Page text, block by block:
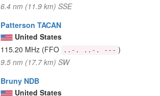
6.4 nm (11.9 km) SSE
Patterson TACAN
United States
115.20 MHz (FFO ..-. ..-. --- )
9.5 nm (17.7 km) SW
Bruny NDB
United States